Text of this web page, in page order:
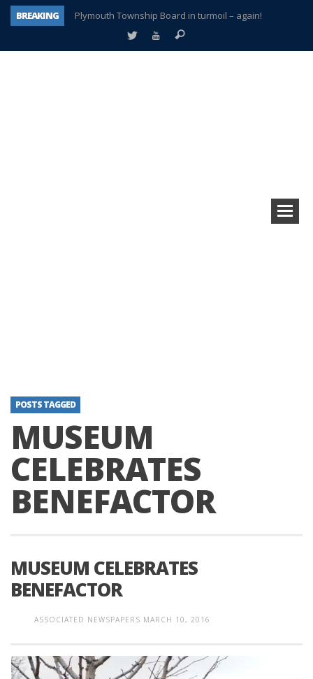
BREAKING
Plymouth Township Board in turmoil – again!
A tale of one city split apart – Historic Northville
POSTS TAGGED
MUSEUM
CELEBRATES
BENEFACTOR
MUSEUM CELEBRATES
BENEFACTOR
ASSOCIATED NEWSPAPERS MARCH 10, 2016